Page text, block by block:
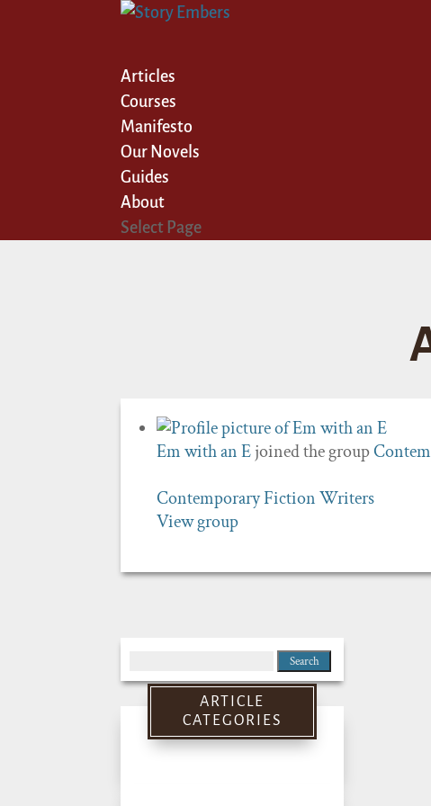
Articles
Courses
Manifesto
Our Novels
Guides
About
Select Page
Em with an Ejoined the group
Contemporary Fiction Writers
View group
for:
ARTICLE
CATEGORIES